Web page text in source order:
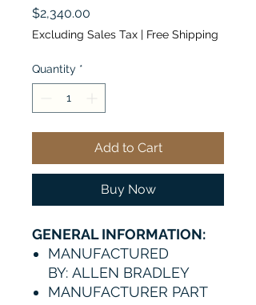
$2,340.00
Excluding Sales Tax | Free Shipping
Quantity *
Add to Cart
Buy Now
GENERAL INFORMATION:
MANUFACTURED
BY: ALLEN BRADLEY
MANUFACTURER PART